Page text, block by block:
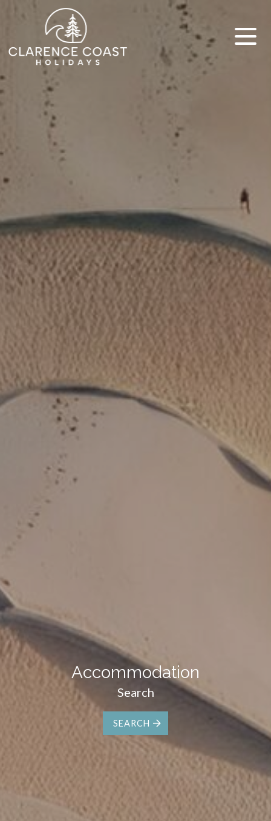
Clarence Coast Holidays
Accommodation
Search
SEARCH